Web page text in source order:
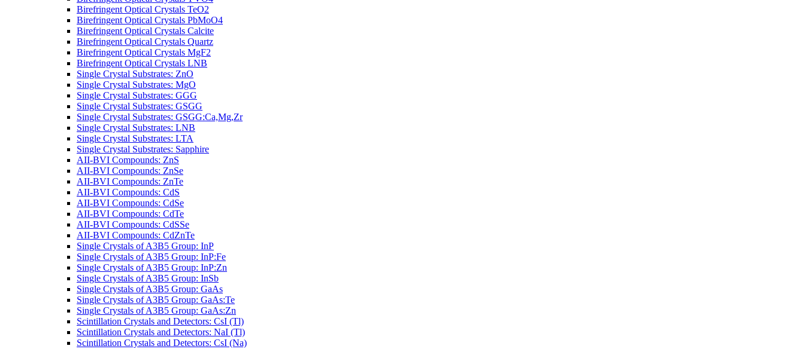
Birefringent Optical Crystals TeO2
Birefringent Optical Crystals PbMoO4
Birefringent Optical Crystals Calcite
Birefringent Optical Crystals Quartz
Birefringent Optical Crystals MgF2
Birefringent Optical Crystals LNB
Single Crystal Substrates: ZnO
Single Crystal Substrates: MgO
Single Crystal Substrates: GGG
Single Crystal Substrates: GSGG
Single Crystal Substrates: GSGG:Ca,Mg,Zr
Single Crystal Substrates: LNB
Single Crystal Substrates: LTA
Single Crystal Substrates: Sapphire
AII-BVI Compounds: ZnS
AII-BVI Compounds: ZnSe
AII-BVI Compounds: ZnTe
AII-BVI Compounds: CdS
AII-BVI Compounds: CdSe
AII-BVI Compounds: CdTe
AII-BVI Compounds: CdSSe
AII-BVI Compounds: CdZnTe
Single Crystals of A3B5 Group: InP
Single Crystals of A3B5 Group: InP:Fe
Single Crystals of A3B5 Group: InP:Zn
Single Crystals of A3B5 Group: InSb
Single Crystals of A3B5 Group: GaAs
Single Crystals of A3B5 Group: GaAs:Te
Single Crystals of A3B5 Group: GaAs:Zn
Scintillation Crystals and Detectors: CsI (Tl)
Scintillation Crystals and Detectors: NaI (Tl)
Scintillation Crystals and Detectors: CsI (Na)